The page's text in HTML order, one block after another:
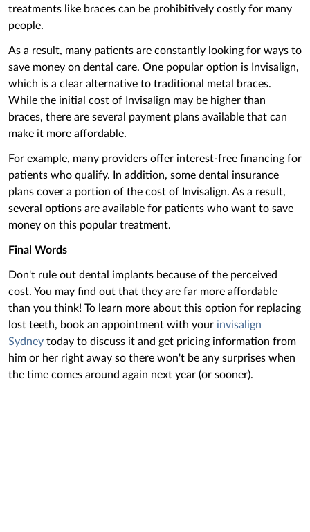
treatments like braces can be prohibitively costly for many
people.
As a result, many patients are constantly looking for ways to
save money on dental care. One popular option is Invisalign,
which is a clear alternative to traditional metal braces.
While the initial cost of Invisalign may be higher than
braces, there are several payment plans available that can
make it more affordable.
For example, many providers offer interest-free financing for
patients who qualify. In addition, some dental insurance
plans cover a portion of the cost of Invisalign. As a result,
several options are available for patients who want to save
money on this popular treatment.
Final Words
Don't rule out dental implants because of the perceived
cost. You may find out that they are far more affordable
than you think! To learn more about this option for replacing
lost teeth, book an appointment with your invisalign
Sydney today to discuss it ‌and get pricing information from
him or her right away so there won't be any surprises when
the time comes around again next year (or sooner).